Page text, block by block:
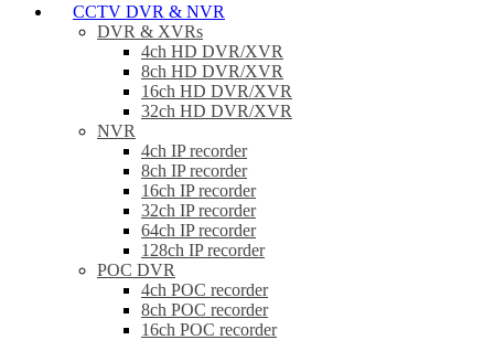
CCTV DVR & NVR
DVR & XVRs
4ch HD DVR/XVR
8ch HD DVR/XVR
16ch HD DVR/XVR
32ch HD DVR/XVR
NVR
4ch IP recorder
8ch IP recorder
16ch IP recorder
32ch IP recorder
64ch IP recorder
128ch IP recorder
POC DVR
4ch POC recorder
8ch POC recorder
16ch POC recorder